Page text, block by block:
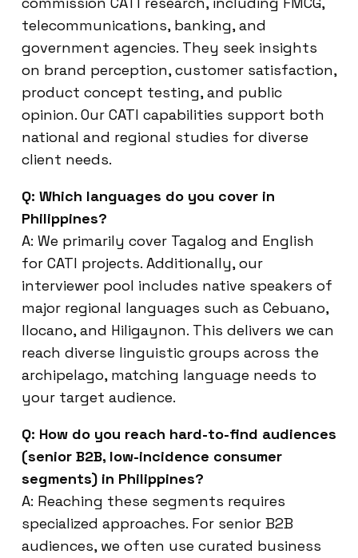
telecommunications, banking, and
government agencies. They seek insights
on brand perception, customer satisfaction,
product concept testing, and public
opinion. Our CATI capabilities support both
national and regional studies for diverse
client needs.
Q: Which languages do you cover in
Philippines?
A: We primarily cover Tagalog and English
for CATI projects. Additionally, our
interviewer pool includes native speakers of
major regional languages such as Cebuano,
Ilocano, and Hiligaynon. This delivers we can
reach diverse linguistic groups across the
archipelago, matching language needs to
your target audience.
Q: How do you reach hard-to-find audiences
(senior B2B, low-incidence consumer
segments) in Philippines?
A: Reaching these segments requires
specialized approaches. For senior B2B
audiences, we often use curated business